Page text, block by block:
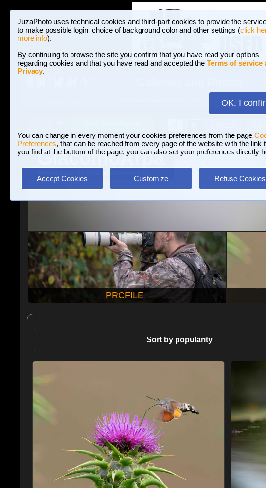
JuzaPhoto uses technical cookies and third-part cookies to provide the
to make possible login, choice of background color and other settings (click
more info).
By continuing to browse the site you confirm that you have read your options
regarding cookies and that you have read and accepted the Terms of service
Privacy.
OK, I
You can change in every moment your cookies preferences from the page
Preferences, that can be reached from every page of the website with the link
you find at the bottom of the page; you can also set your preferences directly
Accept Cookies Customize Refuse Cookies
BROWSE BETWEEN 3,023,340 PHOTOS AND 16 GALLERIES
GiacomoArpa
PROFILE
Sort by popularity